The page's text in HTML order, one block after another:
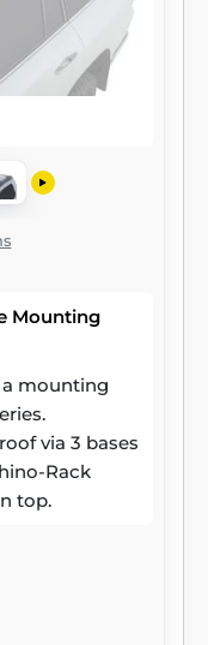
Mounting
a mounting
via 3 bases
Rack
top.